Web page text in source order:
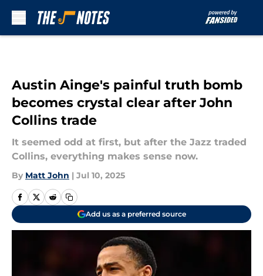
Austin Ainge's painful truth bomb
becomes crystal clear after John
Collins trade
It seemed odd at first, but after the Jazz traded
Collins, everything makes sense now.
By Matt John | Jul 10, 2025
Add us as a preferred source